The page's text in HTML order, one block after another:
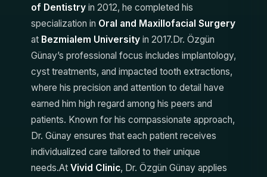
of Dentistry in 2012, he completed his
specialization in Oral and Maxillofacial Surgery
at Bezmialem University in 2017.Dr. Özgün
Günay’s professional focus includes implantology,
cyst treatments, and impacted tooth extractions,
where his precision and attention to detail have
earned him high regard among his peers and
patients. Known for his compassionate approach,
Dr. Günay ensures that each patient receives
individualized care tailored to their unique
needs.At Vivid Clinic, Dr. Özgün Günay applies